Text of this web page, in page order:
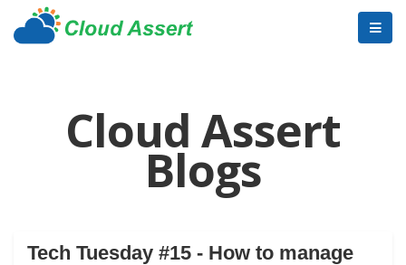
Cloud Assert
Blogs
Tech Tuesday #15 - How to manage